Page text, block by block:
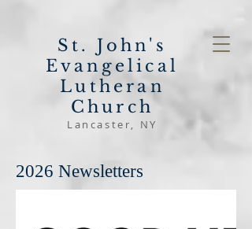
St. John's
Evangelical
Lutheran
Church
Lancaster, NY
2026 Newsletters